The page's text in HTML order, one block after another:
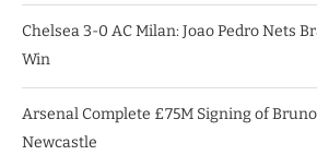
Chelsea 3-0 AC Milan: Joao Pedro Nets
Win
Arsenal Complete £75M Signing of
Newcastle